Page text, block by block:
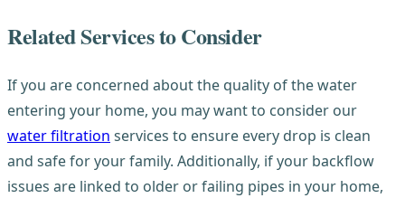
Related Services to Consider
If you are concerned about the quality of the water
entering your home, you may want to consider our
water filtration services to ensure every drop is clean
and safe for your family. Additionally, if your backflow
issues are linked to older or failing pipes in your home,